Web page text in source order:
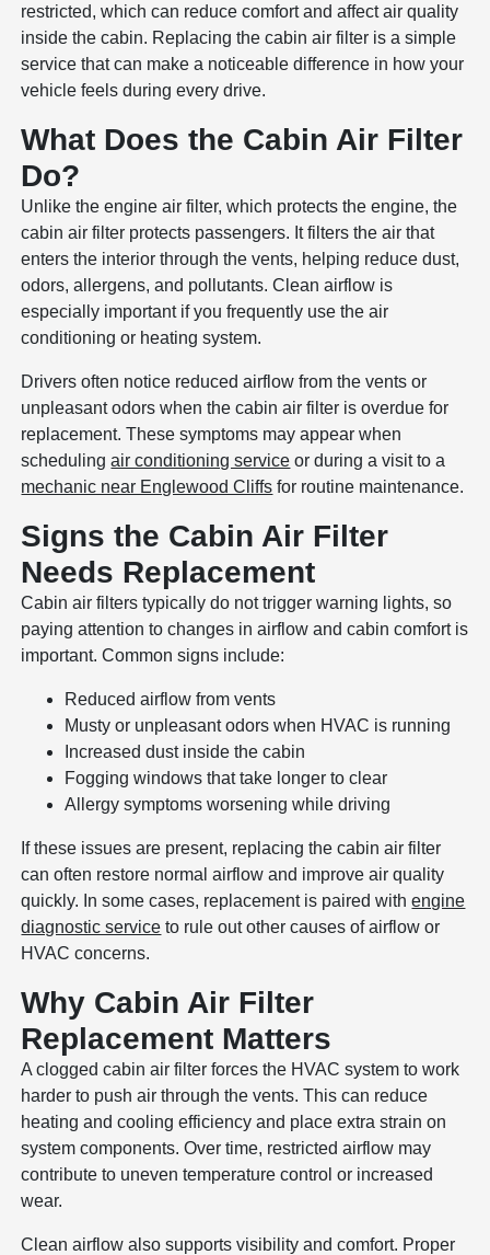
restricted, which can reduce comfort and affect air quality
inside the cabin. Replacing the cabin air filter is a simple
service that can make a noticeable difference in how your
vehicle feels during every drive.
What Does the Cabin Air Filter
Do?
Unlike the engine air filter, which protects the engine, the
cabin air filter protects passengers. It filters the air that
enters the interior through the vents, helping reduce dust,
odors, allergens, and pollutants. Clean airflow is
especially important if you frequently use the air
conditioning or heating system.
Drivers often notice reduced airflow from the vents or
unpleasant odors when the cabin air filter is overdue for
replacement. These symptoms may appear when
schedulingair conditioning service or during a visit to a
mechanic near Englewood Cliffs for routine maintenance.
Signs the Cabin Air Filter
Needs Replacement
Cabin air filters typically do not trigger warning lights, so
paying attention to changes in airflow and cabin comfort is
important. Common signs include:
Reduced airflow from vents
Musty or unpleasant odors when HVAC is running
Increased dust inside the cabin
Fogging windows that take longer to clear
Allergy symptoms worsening while driving
If these issues are present, replacing the cabin air filter
can often restore normal airflow and improve air quality
quickly. In some cases, replacement is paired withengine
diagnostic service to rule out other causes of airflow or
HVAC concerns.
Why Cabin Air Filter
Replacement Matters
A clogged cabin air filter forces the HVAC system to work
harder to push air through the vents. This can reduce
heating and cooling efficiency and place extra strain on
system components. Over time, restricted airflow may
contribute to uneven temperature control or increased
wear.
Clean airflow also supports visibility and comfort. Proper